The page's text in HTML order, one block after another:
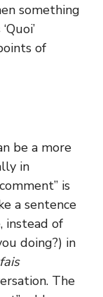
something
of
be a more
in
is
a sentence
instead of
doing?) in
The